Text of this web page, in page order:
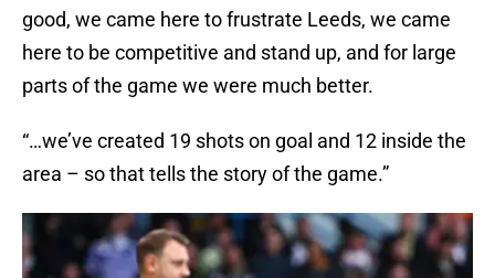
good, we came here to frustrate Leeds, we came
here to be competitive and stand up, and for large
parts of the game we were much better.
“…we’ve created 19 shots on goal and 12 inside the
area – so that tells the story of the game.”